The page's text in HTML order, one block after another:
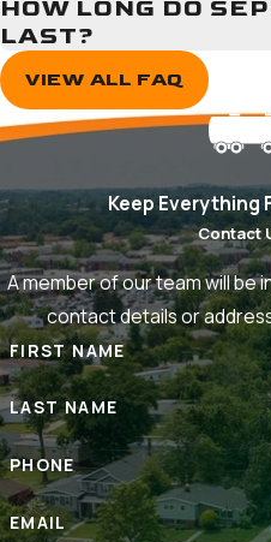
Pasadena
Riva
Riviera
Beach
Selby-
on-
the-
Bay
Severn
Severna
Park
Shady
Side
HOW LONG DO
LAST?
VIEW ALL FAQ
Keep Everything
Contact
A member of our team will be
contact details or
FIRST NAME
LAST NAME
PHONE
EMAIL